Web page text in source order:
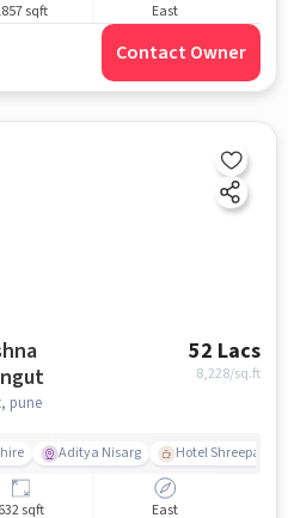
sqft East
Contact Owner
In Pirangut
52 Lacs
8,228/sq.ft
pune
Aditya Nisarg Hotel Shreepad
632 sqft East